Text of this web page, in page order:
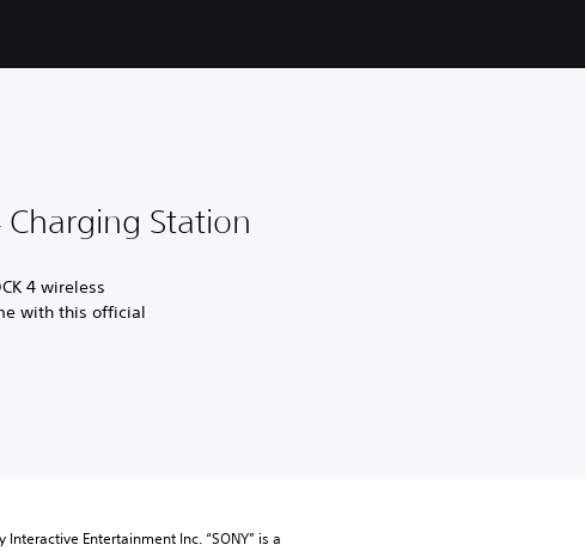
Charging Station
4 wireless
with this official
Interactive Entertainment Inc. “SONY” is a